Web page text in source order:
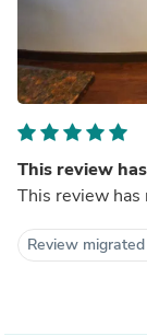
This review
This review has
Review